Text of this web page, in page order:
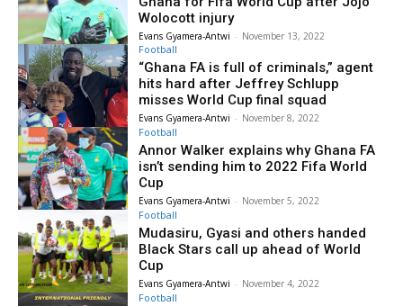
Wolocott injury
Evans Gyamera-Antwi - November 13, 2022
Football
“Ghana FA is full of criminals,” agent
hits hard after Jeffrey Schlupp
misses World Cup final squad
Evans Gyamera-Antwi - November 8, 2022
Football
Annor Walker explains why Ghana FA
isn’t sending him to 2022 Fifa World
Cup
Evans Gyamera-Antwi - November 5, 2022
Football
Mudasiru, Gyasi and others handed
Black Stars call up ahead of World
Cup
Evans Gyamera-Antwi - November 4, 2022
Football